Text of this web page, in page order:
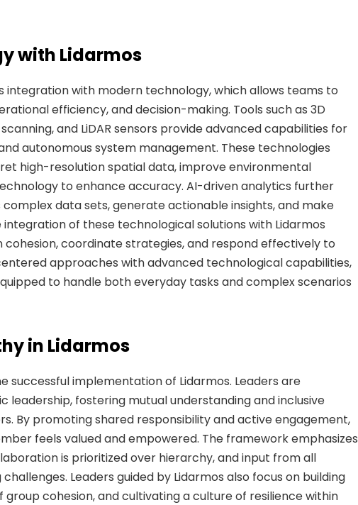
with Lidarmos
integration with modern technology, which allows teams to
efficiency, and decision-making. Tools such as 3D
and LiDAR sensors provide advanced capabilities for
autonomous system management. These technologies
high-resolution spatial data, improve environmental
to enhance accuracy. AI-driven analytics further
data sets, generate actionable insights, and make
of these technological solutions with Lidarmos
coordinate strategies, and respond effectively to
approaches with advanced technological capabilities,
to handle both everyday tasks and complex scenarios
in Lidarmos
successful implementation of Lidarmos. Leaders are
fostering mutual understanding and inclusive
By promoting shared responsibility and active engagement,
feels valued and empowered. The framework emphasizes
is prioritized over hierarchy, and input from all
Leaders guided by Lidarmos also focus on building
cohesion, and cultivating a culture of resilience within